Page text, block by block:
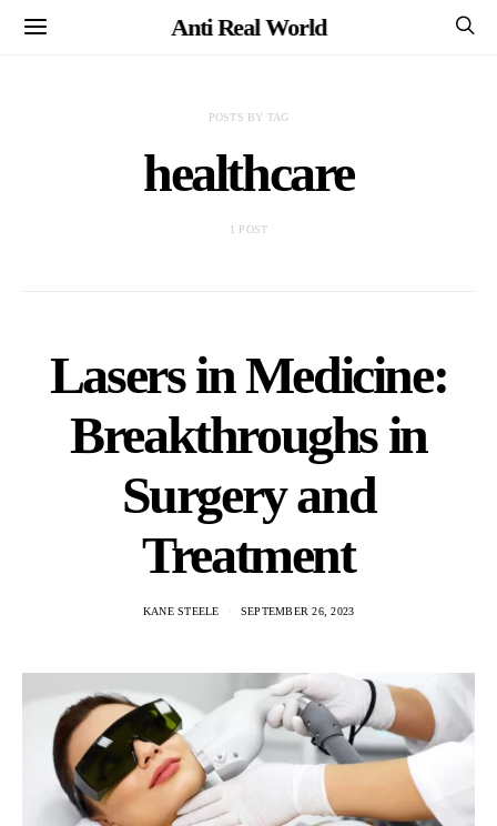
Anti Real World
POSTS BY TAG
healthcare
1 POST
Lasers in Medicine:
Breakthroughs in
Surgery and
Treatment
KANE STEELE SEPTEMBER 26, 2023